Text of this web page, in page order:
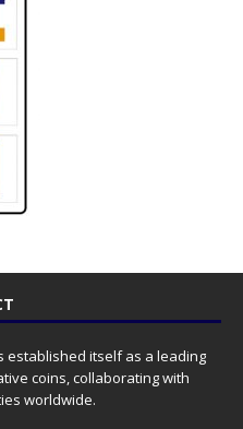
established itself as a leading
coins, collaborating with
worldwide.